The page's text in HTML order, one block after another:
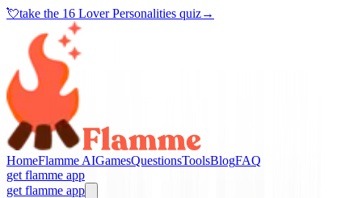
💘take the 16 Lover Personalities quiz→
HomeFlamme AIGamesQuestionsToolsBlogFAQ
get flamme app
get flamme app